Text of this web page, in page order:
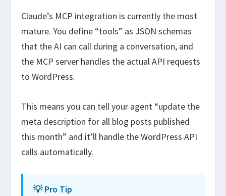
Claude’s MCP integration is currently the most
mature. You define “tools” as JSON schemas
that the AI can call during a conversation, and
the MCP server handles the actual API requests
to WordPress.
This means you can tell your agent “update the
meta description for all blog posts published
this month” and it’ll handle the WordPress API
calls automatically.
💡 Pro Tip